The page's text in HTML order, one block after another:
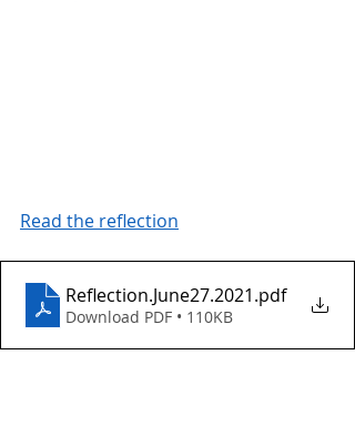
Read the reflection
Reflection.June27.2021.pdf
Download PDF • 110KB